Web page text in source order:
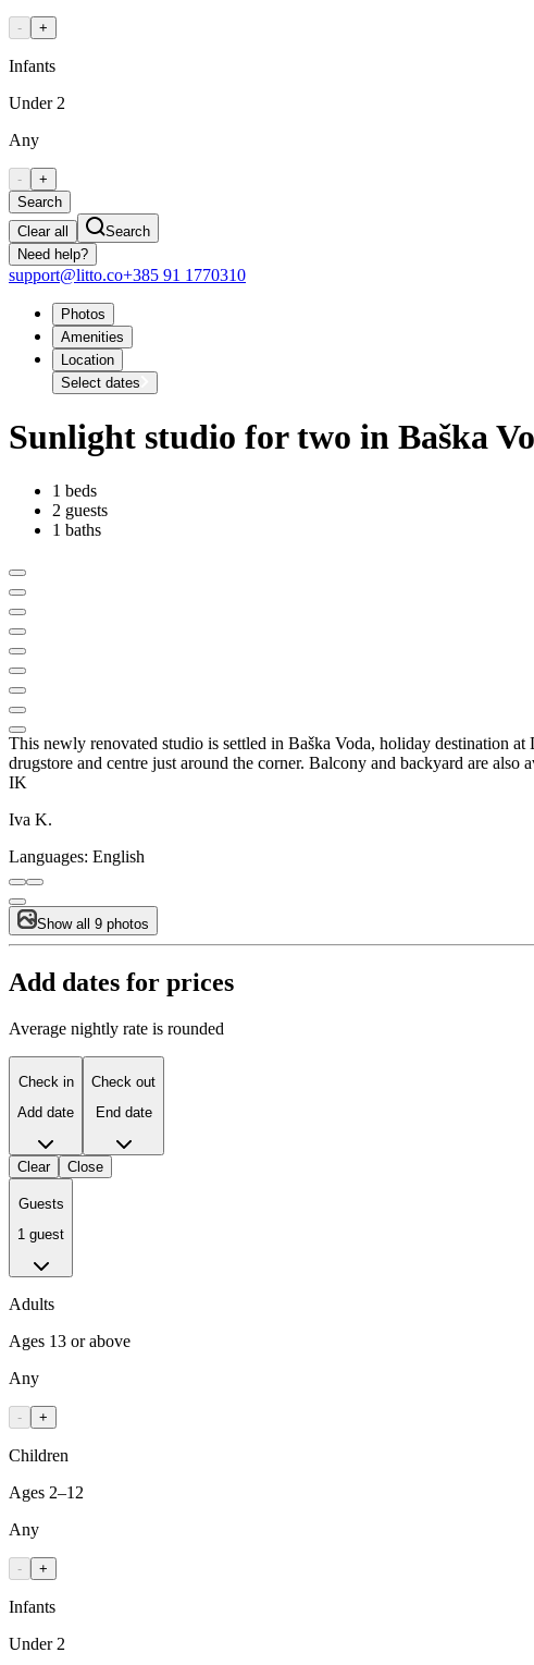
- +
Infants
Under 2
Any
-
+
Search
Clear all
Search
Need help?
support@litto.co+385 91 1770310
Photos
Amenities
Location
Select dates
Sunlight studio for two in Baška
1 beds
2 guests
1 baths
This newly renovated studio is settled in Baška Voda, holiday destination
drugstore and centre just around the corner. Balcony and backyard are also
IK
Iva K.
Languages: English
Show all 9 photos
Add dates for prices
Average nightly rate is rounded
Check in
Add date
Check out
End date
Clear Close
Guests
1 guest
Adults
Ages 13 or above
Any
- +
Children
Ages 2–12
Any
- +
Infants
Under 2